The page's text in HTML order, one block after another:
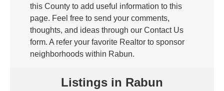
this County to add useful information to this
page. Feel free to send your comments,
thoughts, and ideas through our Contact Us
form. A refer your favorite Realtor to sponsor
neighborhoods within Rabun.
Listings in Rabun